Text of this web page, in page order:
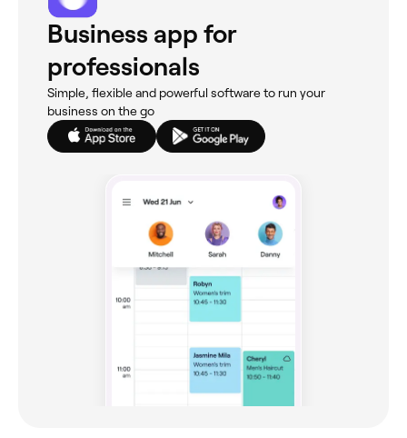
Business app for
professionals
Simple, flexible and powerful software to run your
business on the go